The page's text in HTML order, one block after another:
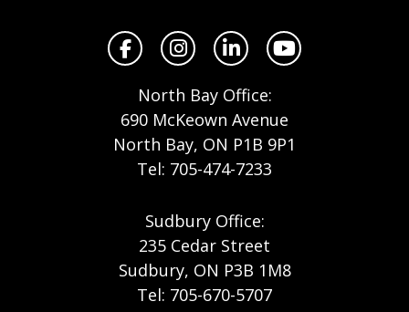
FacebookInstagramLinkedInYouTube
North Bay Office:
690 McKeown Avenue
North Bay, ON P1B 9P1
Tel: 705-474-7233
Sudbury Office:
235 Cedar Street
Sudbury, ON P3B 1M8
Tel: 705-670-5707